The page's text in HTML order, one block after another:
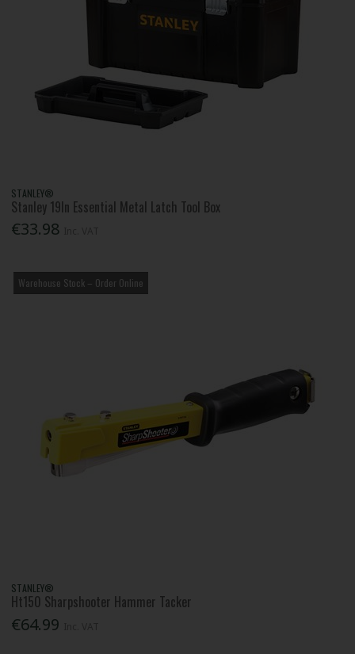
STANLEY®
Stanley 19In Essential Metal Latch Tool Box
€33.98
Warehouse Stock – Order Online
STANLEY®
Ht150 Sharpshooter Hammer Tacker
€64.99